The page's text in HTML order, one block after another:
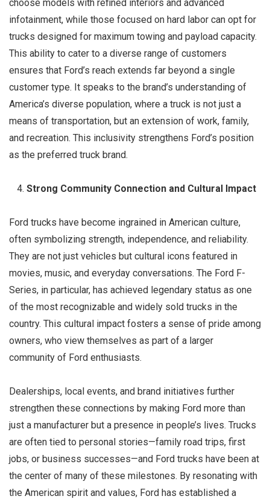
choose models with refined interiors and advanced
infotainment, while those focused on hard labor can opt for
trucks designed for maximum towing and payload capacity.
This ability to cater to a diverse range of customers
ensures that Ford’s reach extends far beyond a single
customer type. It speaks to the brand’s understanding of
America’s diverse population, where a truck is not just a
means of transportation, but an extension of work, family,
and recreation. This inclusivity strengthens Ford’s position
as the preferred truck brand.
Strong Community Connection and Cultural Impact
Ford trucks have become ingrained in American culture,
often symbolizing strength, independence, and reliability.
They are not just vehicles but cultural icons featured in
movies, music, and everyday conversations. The Ford F-
Series, in particular, has achieved legendary status as one
of the most recognizable and widely sold trucks in the
country. This cultural impact fosters a sense of pride among
owners, who view themselves as part of a larger
community of Ford enthusiasts.
Dealerships, local events, and brand initiatives further
strengthen these connections by making Ford more than
just a manufacturer but a presence in people’s lives. Trucks
are often tied to personal stories—family road trips, first
jobs, or business successes—and Ford trucks have been at
the center of many of these milestones. By resonating with
the American spirit and values, Ford has established a